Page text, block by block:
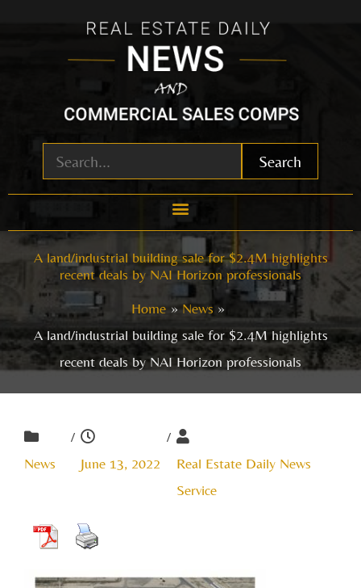
Search
A land/industrial building sale for $2.4M highlights
recent deals by NAI Horizon professionals
Home
News
A land/industrial building sale for $2.4M highlights
recent deals by NAI Horizon professionals
News
/
June 13, 2022
/
Real Estate Daily News
Service